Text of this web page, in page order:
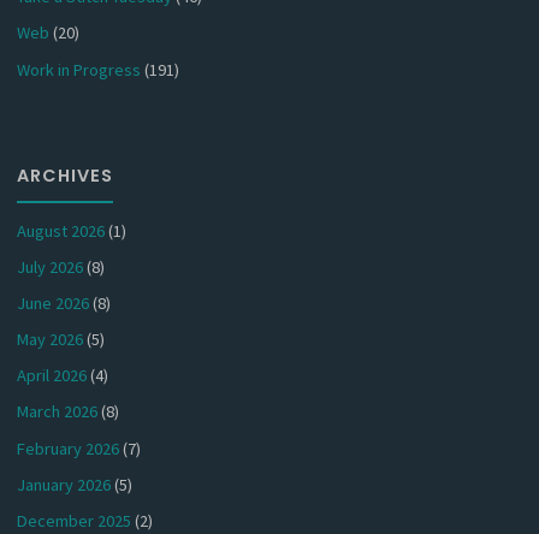
Web (20)
Work in Progress (191)
ARCHIVES
August 2026(1)
July 2026(8)
June 2026(8)
May 2026(5)
April 2026(4)
March 2026(8)
February 2026(7)
January 2026(5)
December 2025 (2)